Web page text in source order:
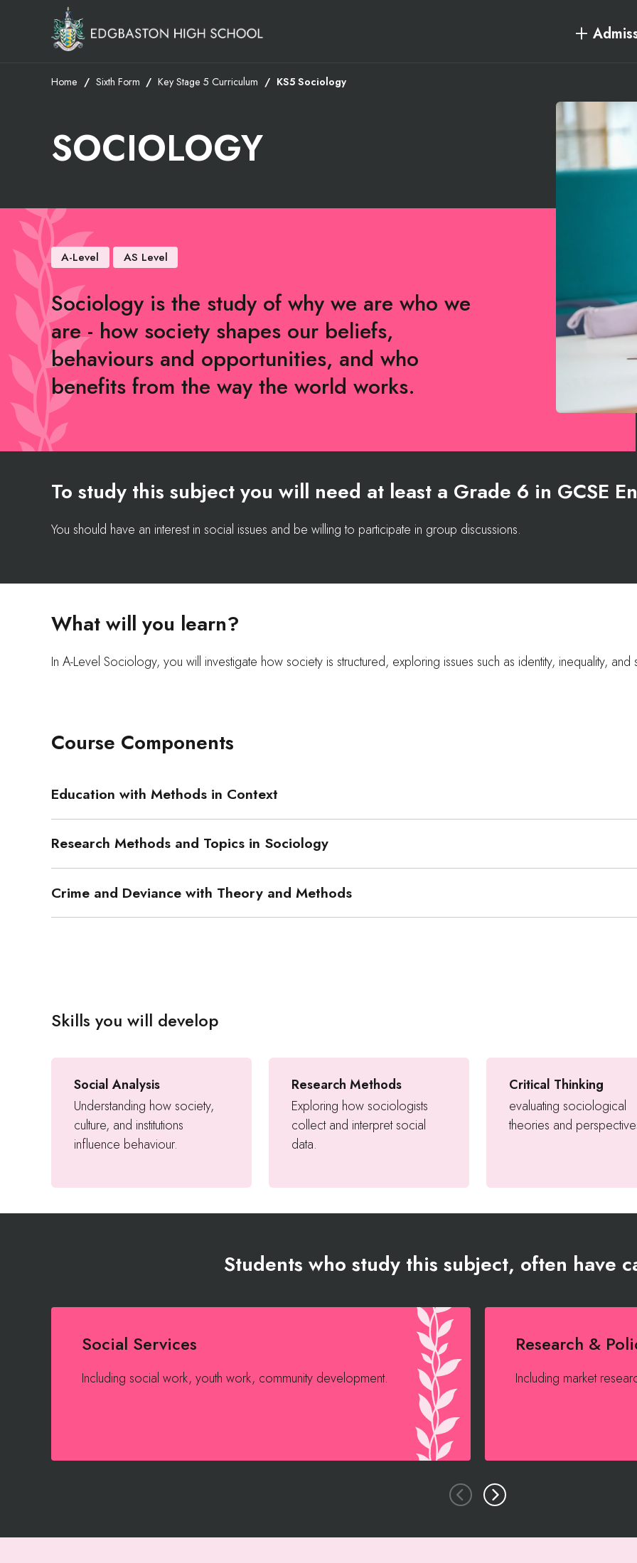
Home Sixth Form Key Stage 5 Curriculum KS5 Sociology
SOCIOLOGY
A-Level AS Level
Sociology is the study of why we are who we
are - how society shapes our beliefs,
behaviours and opportunities, and who
benefits from the way the world works.
To study this subject you will need at least a Grade 6 in GCSE
You should have an interest in social issues and be willing to participate in group discussions.
What will you learn?
In A-Level Sociology, you will investigate how society is structured, exploring issues such as identity, inequality, and
Course Components
Education with Methods in Context
Research Methods and Topics in Sociology
Crime and Deviance with Theory and Methods
Skills you will develop
Social Analysis
Understanding how society,
culture, and institutions
influence behaviour.
Research Methods
Exploring how sociologists
collect and interpret social
data.
Critical Thinking
evaluating sociological
theories and
Students who study this subject, often have
Social Services
Including social work, youth work, community development.
Research &
Including market